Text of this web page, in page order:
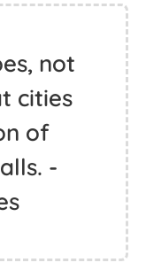
not
cities
of
-